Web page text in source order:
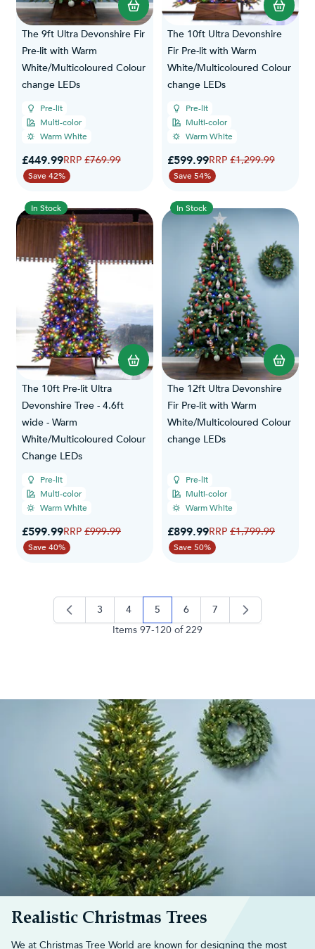
The 9ft Ultra Devonshire Fir
Pre-lit with Warm
White/Multicoloured Colour
change LEDs
Pre-lit
Multi-color
Warm White
Special Price
£449.99Regular Price
£769.99
Save 42%
The 10ft Ultra Devonshire
Fir Pre-lit with Warm
White/Multicoloured Colour
change LEDs
Pre-lit
Multi-color
Warm White
Special Price
£599.99Regular Price
£1,299.99
Save 54%
In Stock
The 10ft Pre-lit Ultra
Devonshire Tree - 4.6ft
wide - Warm
White/Multicoloured Colour
Change LEDs
Pre-lit
Multi-color
Warm White
Special Price
£599.99Regular Price
£999.99
Save 40%
In Stock
The 12ft Ultra Devonshire
Fir Pre-lit with Warm
White/Multicoloured Colour
change LEDs
Pre-lit
Multi-color
Warm White
Special Price
£899.99Regular Price
£1,799.99
Save 50%
Items 97-120 of229
3 page
4 you're currently reading page
5 page
6 7
Realistic Christmas Trees
We at Christmas Tree World are known for designing the most